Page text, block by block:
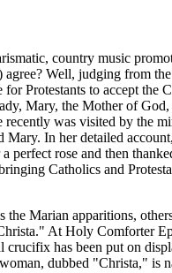
country music
agree? Well, judging from
Protestants to accept the
Mary, the Mother of
recently was visited by the
Mary. In her detailed
perfect rose and then
Catholics and
the Marian apparitions,
At Holy Comforter
has been put on
dubbed "Christa," is